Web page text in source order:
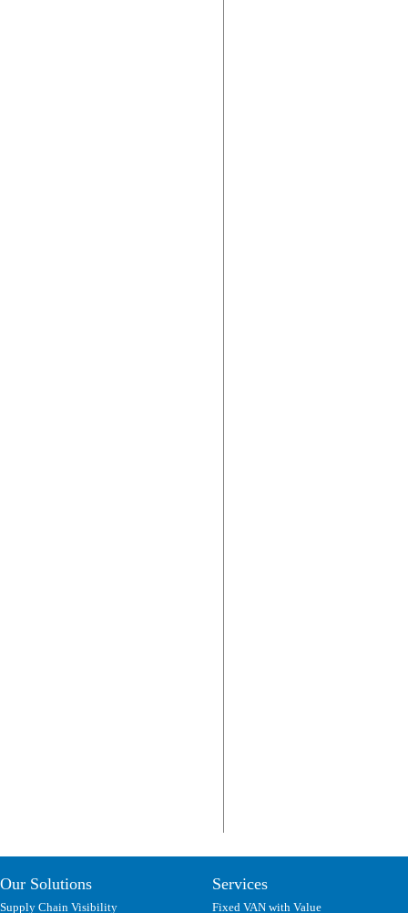
Our Solutions
Supply Chain Visibility
Services
Fixed VAN with Value